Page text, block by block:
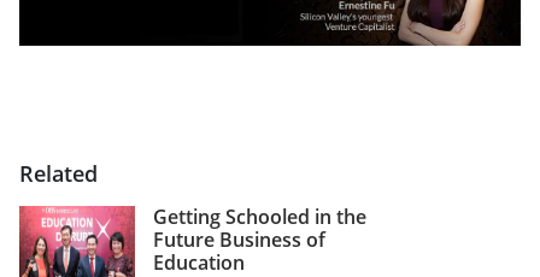
Related
Getting Schooled in the
Future Business of
Education